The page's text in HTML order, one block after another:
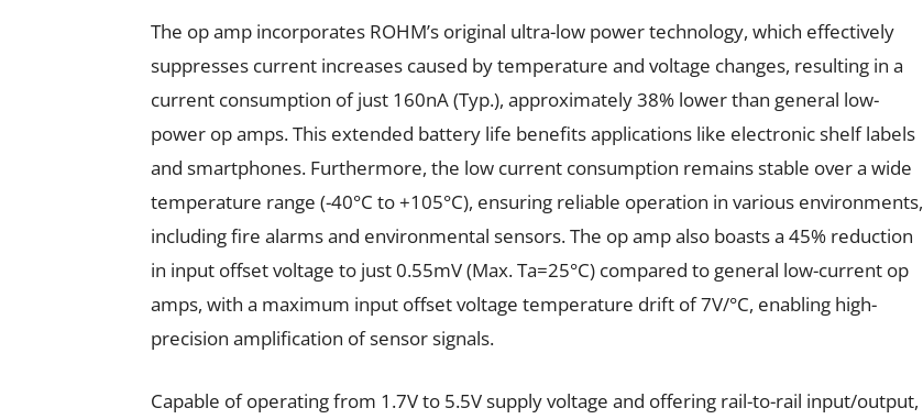
The op amp incorporates ROHM’s original ultra-low power technology, which effectively
suppresses current increases caused by temperature and voltage changes, resulting in a
current consumption of just 160nA (Typ.), approximately 38% lower than general low-
power op amps. This extended battery life benefits applications like electronic shelf labels
and smartphones. Furthermore, the low current consumption remains stable over a wide
temperature range (-40°C to +105°C), ensuring reliable operation in various environments,
including fire alarms and environmental sensors. The op amp also boasts a 45% reduction
in input offset voltage to just 0.55mV (Max. Ta=25°C) compared to general low-current op
amps, with a maximum input offset voltage temperature drift of 7V/°C, enabling high-
precision amplification of sensor signals.
Capable of operating from 1.7V to 5.5V supply voltage and offering rail-to-rail input/output,